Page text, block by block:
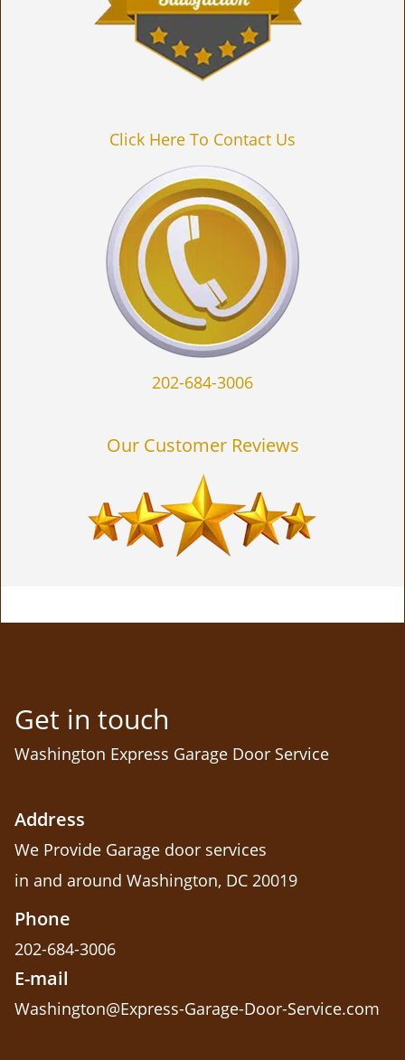
Click Here To Contact Us
202-684-3006
Our Customer Reviews
Get in touch
Washington Express Garage Door Service
Address
We Provide Garage door services
in and around Washington, DC 20019
Phone
202-684-3006
E-mail
Washington@Express-Garage-Door-Service.com